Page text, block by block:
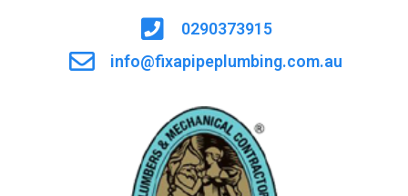
0290373915
info@fixapipeplumbing.com.au